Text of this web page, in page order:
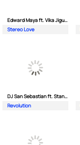
Edward Maya ft. Vika Jigulina
Stereo Love
DJ San Sebastian ft. Stanford
Revolution